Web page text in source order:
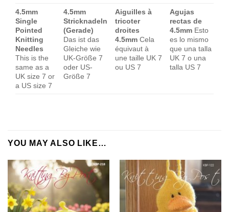
4.5mm
Single
Pointed
Knitting
Needles
This is the
same as a
UK size 7 or
a US size 7
4.5mm
Stricknadeln
(Gerade)
Das ist das
Gleiche wie
UK-Größe 7
oder US-
Größe 7
Aiguilles à
tricoter
droites
4.5mm Cela
équivaut à
une taille UK 7
ou US 7
Agujas
rectas de
4.5mm Esto
es lo mismo
que una talla
UK 7 o una
talla US 7
YOU MAY ALSO LIKE…